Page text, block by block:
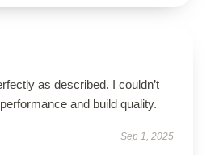
as described. I couldn’t
and build quality.
Sep 1, 2025